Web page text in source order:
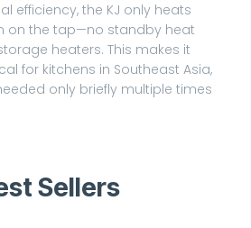
efficiency, the KJ only heats
on the tap—no standby heat
heaters. This makes it
for kitchens in Southeast Asia,
only briefly multiple times
Sellers